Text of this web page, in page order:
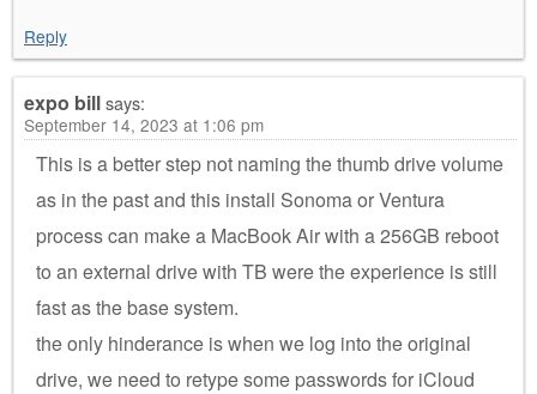
Reply
expo billsays:
September 14, 2023 at 1:06 pm
This is a better step not naming the thumb drive volume
as in the past and this install Sonoma or Ventura
process can make a MacBook Air with a 256GB reboot
to an external drive with TB were the experience is still
fast as the base system.
the only hinderance is when we log into the original
drive, we need to retype some passwords for iCloud